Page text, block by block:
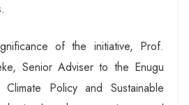
of the initiative, Prof.
Senior Adviser to the Enugu
Policy and Sustainable